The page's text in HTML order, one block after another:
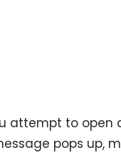
attempt to open
pops up,